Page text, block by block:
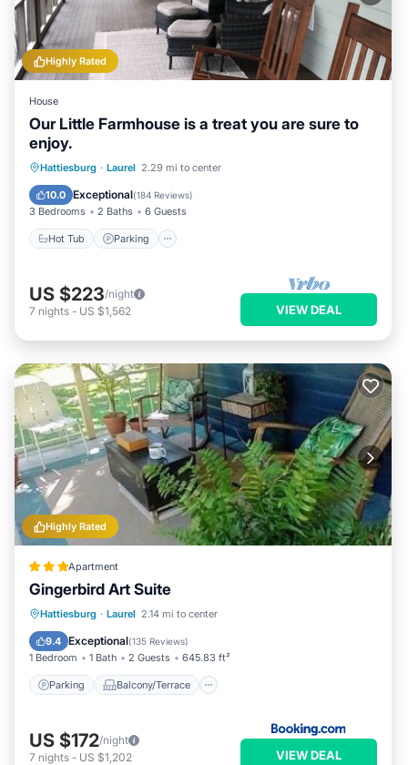
Highly Rated
House
Our Little Farmhouse is a treat you are sure to
enjoy.
Hattiesburg · Laurel 2.29 mi to center
10.0 Exceptional(184 Reviews)
3 Bedrooms 2 Baths 6 Guests
Hot Tub Parking
Hot Tub Parking
Kitchen
US $223/night
7 nights - US $1,562 VIEW DEAL
Highly Rated
Apartment
Gingerbird Art Suite
Hattiesburg · Laurel 2.14 mi to center
9.4 Exceptional(135 Reviews)
1 Bedroom 1 Bath 2 Guests 645.83 ft²
Parking Balcony/Terrace
Parking Balcony/Terrace
Air Conditioner
US $172/night
7 nights - US $1,202 VIEW DEAL